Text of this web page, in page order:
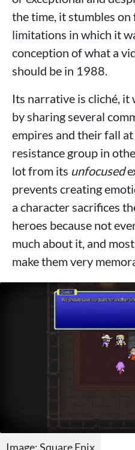
the time, it stumbles
limitations in which it
conception of what a
should be in 1988.
Its narrative is cliché, it
by sharing several
empires and their fall
resistance group in
lot from its unfocused
prevents creating
a character sacrifices
heroes because not
much about it, and
make them very
Image: Square Enix